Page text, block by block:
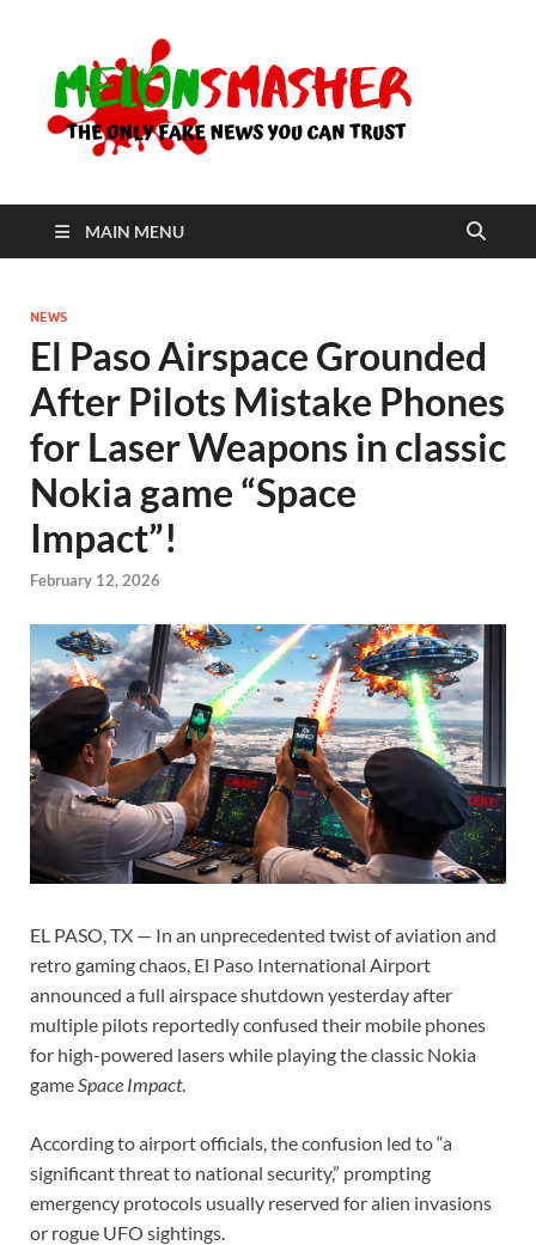
MAIN MENU
NEWS
El Paso Airspace Grounded
After Pilots Mistake Phones
for Laser Weapons in classic
Nokia game “Space
Impact”!
February 12, 2026
EL PASO, TX — In an unprecedented twist of aviation and
retro gaming chaos, El Paso International Airport
announced a full airspace shutdown yesterday after
multiple pilots reportedly confused their mobile phones
for high-powered lasers while playing the classic Nokia
gameSpace Impact.
According to airport officials, the confusion led to “a
significant threat to national security,” prompting
emergency protocols usually reserved for alien invasions
or rogue UFO sightings.